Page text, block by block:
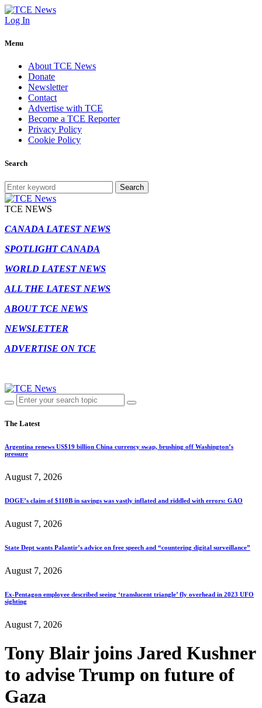
Log In
Menu
About TCE News
Donate
Newsletter
Contact
Advertise with TCE
Become a TCE Reporter
Privacy Policy
Cookie Policy
Search
Search
TCE NEWS
CANADA LATEST NEWS
SPOTLIGHT CANADA
WORLD LATEST NEWS
ALL THE LATEST NEWS
ABOUT TCE NEWS
NEWSLETTER
ADVERTISE ON TCE
The Latest
Argentina renews US$19 billion China currency swap, brushing off Washington’s
pressure
August 7, 2026
DOGE’s claim of $110B in savings was vastly inflated and riddled with errors: GAO
August 7, 2026
State Dept wants Palantir’s advice on free speech and “countering digital surveillance”
August 7, 2026
Ex-Pentagon employee described seeing ‘translucent triangle’ fly overhead in 2023 UFO
sighting
August 7, 2026
Tony Blair joins Jared Kushner
to advise Trump on future of
Gaza